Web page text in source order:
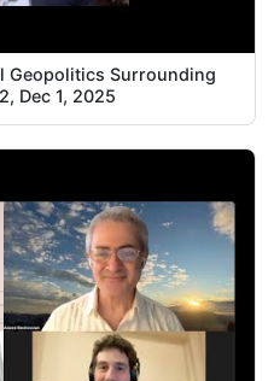
Geopolitics Surrounding
Dec 1, 2025